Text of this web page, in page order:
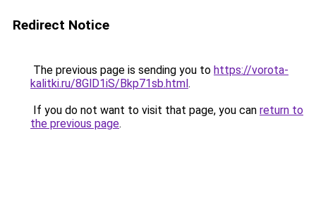
Redirect Notice
The previous page is sending you to https://vorota-
kalitki.ru/8GlD1iS/Bkp71sb.html.
If you do not want to visit that page, you can return to
the previous page.